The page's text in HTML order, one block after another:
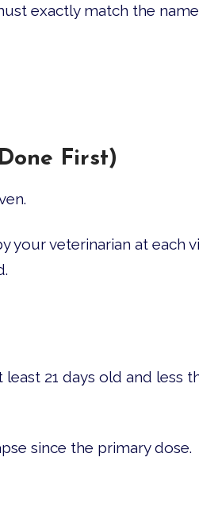
exactly match the
First)
your veterinarian at each
21 days old and less
since the primary dose.